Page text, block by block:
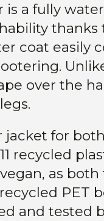
a fully
thanks
coat easily
over the
jacket for
recycled
as
PET
and tested